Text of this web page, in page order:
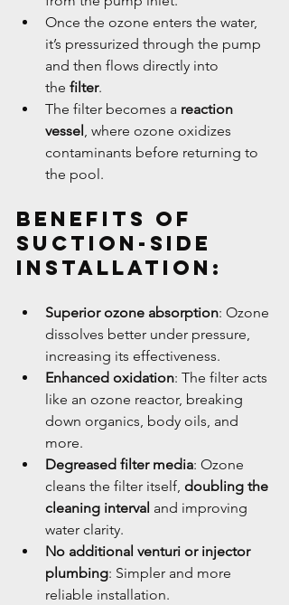
Once the ozone enters the water,
it’s pressurized through the pump
and then flows directly into
the filter.
The filter becomes a reaction
vessel, where ozone oxidizes
contaminants before returning to
the pool.
Benefits of
Suction-Side
Installation:
Superior ozone absorption: Ozone
dissolves better under pressure,
increasing its effectiveness.
Enhanced oxidation: The filter acts
like an ozone reactor, breaking
down organics, body oils, and
more.
Degreased filter media: Ozone
cleans the filter itself, doubling the
cleaning interval and improving
water clarity.
No additional venturi or injector
plumbing: Simpler and more
reliable installation.